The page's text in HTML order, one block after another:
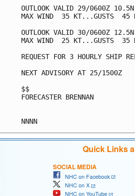
OUTLOOK VALID 29/0600Z
MAX WIND  35 KT...GUSTS  45
OUTLOOK VALID 30/0600Z
MAX WIND  25 KT...GUSTS  35
REQUEST FOR 3 HOURLY SHIP
NEXT ADVISORY AT 25/1500Z
$$
FORECASTER BRENNAN
Quick Links
SOCIAL MEDIA
NHC on Facebook
NHC on X
NHC on YouTube